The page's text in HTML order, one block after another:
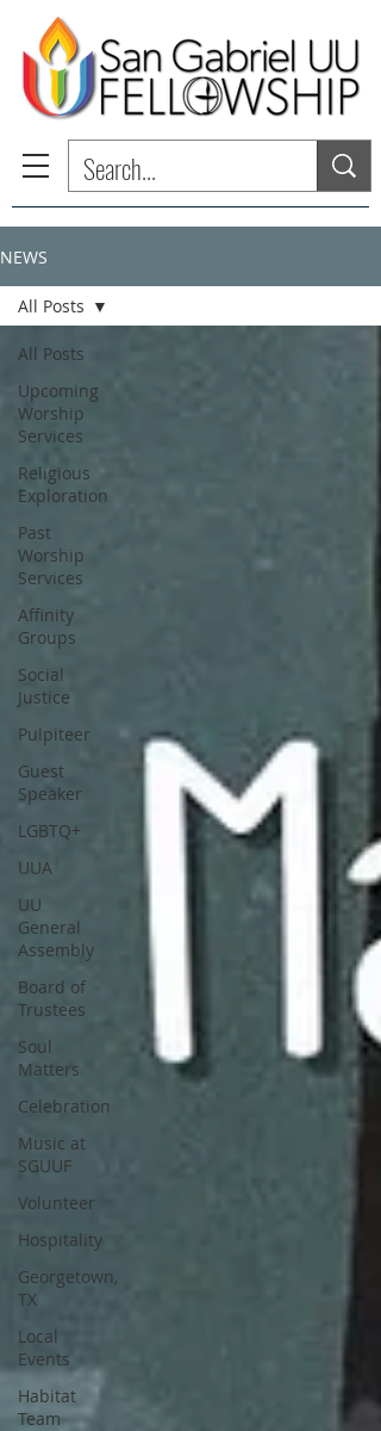
NEWS
All Posts
Upcoming
Worship
Services
Religious
Exploration
Past
Worship
Services
Affinity
Groups
Social
Justice
Pulpiteer
Guest
Speaker
LGBTQ+
UUA
UU
General
Assembly
Board of
Trustees
Soul
Matters
Celebration
Music at
SGUUF
Volunteer
Hospitality
Georgetown,
TX
Local
Events
Habitat
Team
All Posts